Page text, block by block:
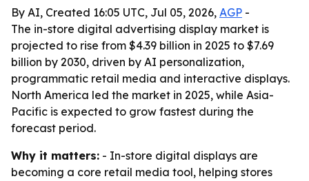
By AI, Created 16:05 UTC, Jul 05, 2026, AGP -
The in-store digital advertising display market is
projected to rise from $4.39 billion in 2025 to $7.69
billion by 2030, driven by AI personalization,
programmatic retail media and interactive displays.
North America led the market in 2025, while Asia-
Pacific is expected to grow fastest during the
forecast period.
Why it matters: - In-store digital displays are
becoming a core retail media tool, helping stores